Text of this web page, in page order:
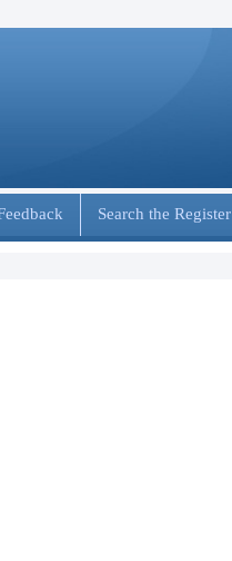
Search the Register